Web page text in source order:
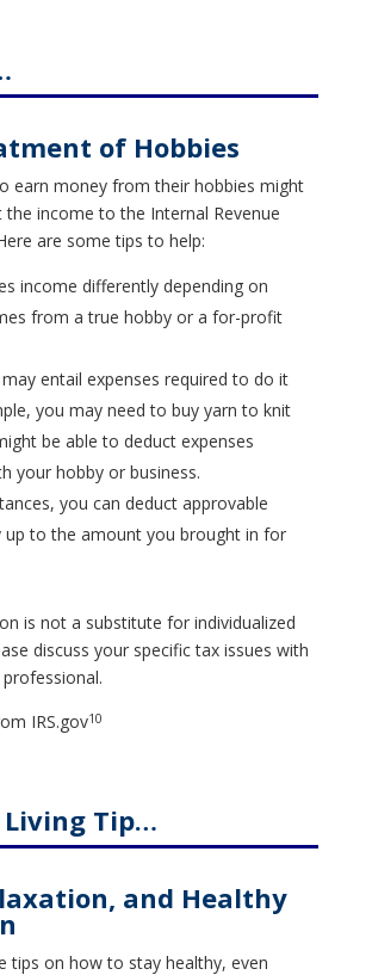
of Hobbies
earn money from their hobbies might
income to the Internal Revenue
are some tips to help:
income differently depending on
from a true hobby or a for-profit
entail expenses required to do it
you may need to buy yarn to knit
be able to deduct expenses
your hobby or business.
you can deduct approvable
up to the amount you brought in for
is not a substitute for individualized
discuss your specific tax issues with
IRS.gov10
Tip…
and Healthy
tips on how to stay healthy, even